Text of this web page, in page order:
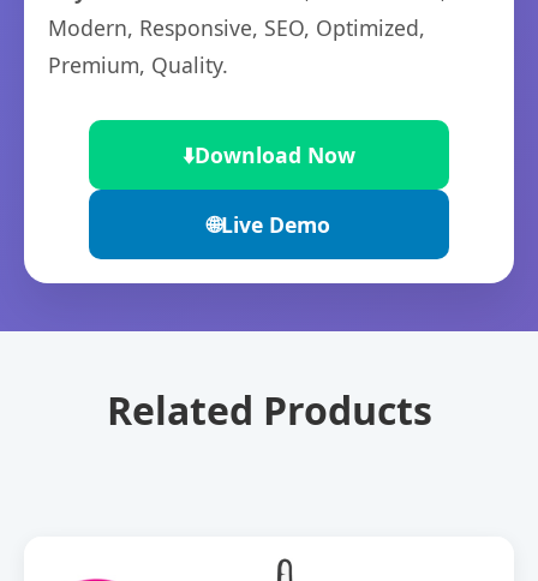
Modern, Responsive, SEO, Optimized,
Premium, Quality.
⬇️Download Now
🌐Live Demo
Related Products